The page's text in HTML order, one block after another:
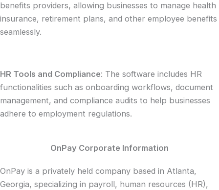
benefits providers, allowing businesses to manage health
insurance, retirement plans, and other employee benefits
seamlessly.
HR Tools and Compliance: The software includes HR
functionalities such as onboarding workflows, document
management, and compliance audits to help businesses
adhere to employment regulations.
OnPay Corporate Information
OnPay is a privately held company based in Atlanta,
Georgia, specializing in payroll, human resources (HR),